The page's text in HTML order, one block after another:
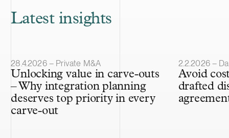
Latest insights
Article published
28.4.2026 – Private M&A
Unlocking value in carve-outs
– Why integration planning
deserves top priority in every
carve-out
Article
2.2.2026 –
Avoid
drafted